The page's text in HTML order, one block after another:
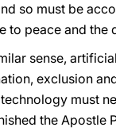
so must be
to peace and the
sense,
exclusion
must
the Apostle